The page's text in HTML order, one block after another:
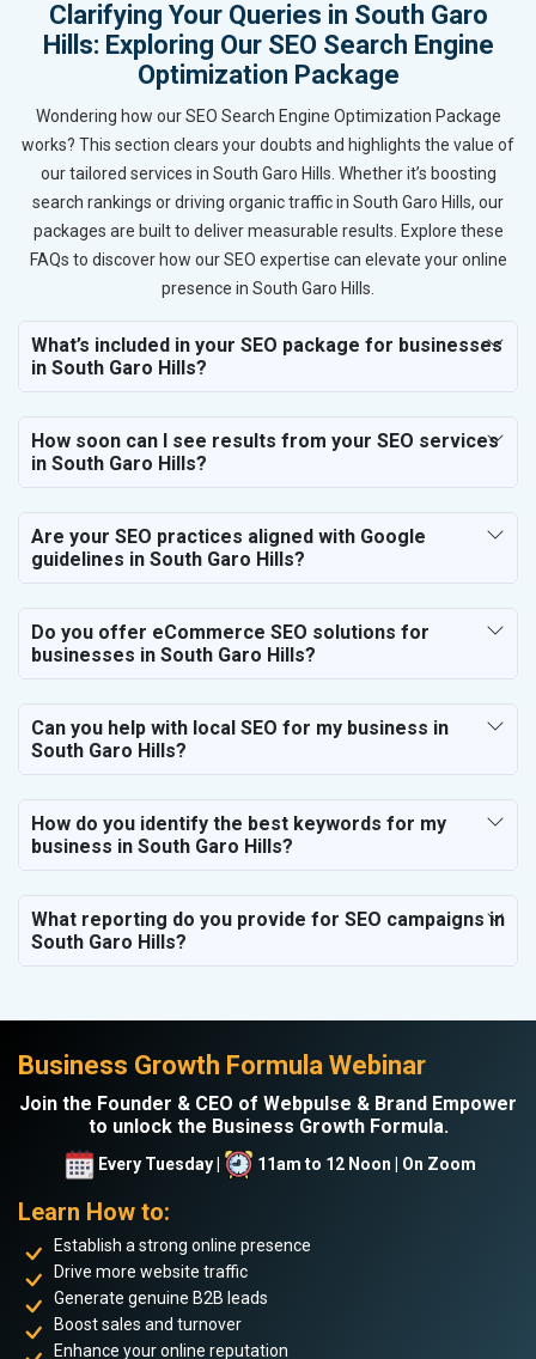
Clarifying Your Queries in South Garo
Hills: Exploring Our SEO Search Engine
Optimization Package
Wondering how our SEO Search Engine Optimization Package
works? This section clears your doubts and highlights the value of
our tailored services in South Garo Hills. Whether it’s boosting
search rankings or driving organic traffic in South Garo Hills, our
packages are built to deliver measurable results. Explore these
FAQs to discover how our SEO expertise can elevate your online
presence in South Garo Hills.
What’s included in your SEO package for businesses
in South Garo Hills?
How soon can I see results from your SEO services
in South Garo Hills?
Are your SEO practices aligned with Google
guidelines in South Garo Hills?
Do you offer eCommerce SEO solutions for
businesses in South Garo Hills?
Can you help with local SEO for my business in
South Garo Hills?
How do you identify the best keywords for my
business in South Garo Hills?
What reporting do you provide for SEO campaigns in
South Garo Hills?
Business Growth Formula Webinar
Join the Founder & CEO of Webpulse & Brand Empower
to unlock the Business Growth Formula.
Every Tuesday | 11am to 12 Noon | On Zoom
Learn How to:
Establish a strong online presence
Drive more website traffic
Generate genuine B2B leads
Boost sales and turnover
Enhance your online reputation